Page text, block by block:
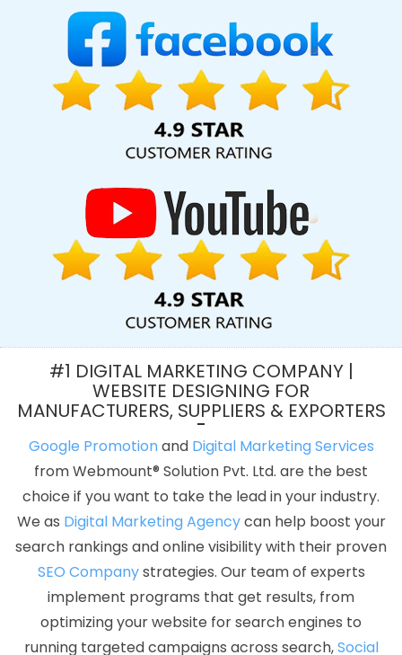
Marketing Strategy Solutions In Jaipur
Best Seo Companies 2019
In Faridabad
Best Cheap Web Hosting Services In Pune
YouTube Video Promotion Company In Kanpur
Best Flash Web
Designing Service In Gurgaon
Top 5 Real Estate Portal
Development Company In Rajasthan
Development Agency In Chennai
Creative Responsive Web
Development Service In Rajasthan
Best Custom Web
Development Agency In Ghaziabad
Top 5 Drupal Web
Development Company In Jaipur
Articles Writing In Kota
Website Redesigning In Sojat
Clients Management Software
Development In Noida
Ecommerce Portal Development
Company In Gurgaon
Digital Marketing Company In Kanpur
Advertising Agency In Sojat
Beautiful Web Design Services In
Mumbai
Catalogue Design In Jamnagar
Top Web
Ludhiana
Top 10 Job Portal Development Service In Gurugram
Free Directory Submission In Ludhiana
Best Drupal Web
Development Agency In Pune
Best Ecommerce Web Designing
Service In Kota
Best Dynamic Web Designing Service In Mumbai
Business Website Design Services In Rajasthan
Best Web App
Development Service Company In Jaipur
Custom Website
Design Company In Sojat
Create Your Own Website In Varanasi
Awards And Recognition Agency In Kanpur
Best Web Designing
#1 DIGITAL MARKETING COMPANY |
WEBSITE DESIGNING FOR
MANUFACTURERS, SUPPLIERS & EXPORTERS
Google Promotionand Digital Marketing Services
from Webmount® Solution Pvt. Ltd. are the best
choice if you want to take the lead in your industry.
We as Digital Marketing Agencycan help boost your
search rankings and online visibility with their proven
SEO Companystrategies. Our team of experts
implement programs that get results, from
optimizing your website for search engines to
running targeted campaigns across search,Social